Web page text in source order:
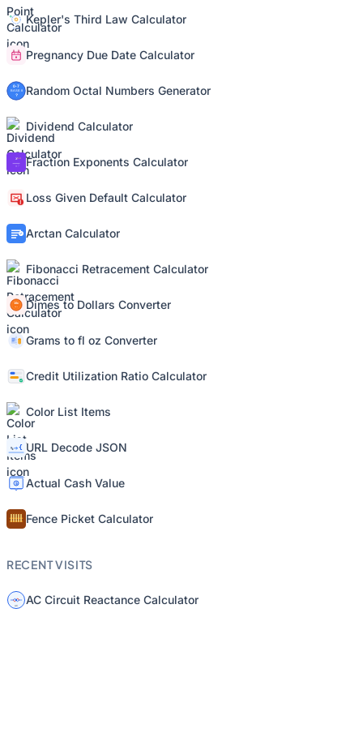
Kepler's Third Law Calculator
Pregnancy Due Date Calculator
Random Octal Numbers Generator
Dividend Calculator
Fraction Exponents Calculator
Loss Given Default Calculator
Arctan Calculator
Fibonacci Retracement Calculator
Dimes to Dollars Converter
Grams to fl oz Converter
Credit Utilization Ratio Calculator
Color List Items
URL Decode JSON
Actual Cash Value
Fence Picket Calculator
RECENT VISITS
AC Circuit Reactance Calculator